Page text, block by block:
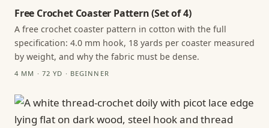
Free Crochet Coaster Pattern (Set of 4)
A free crochet coaster pattern in cotton with the full
specification: 4.0 mm hook, 18 yards per coaster measured
by weight, and why the fabric must be dense.
4 MM · 72 YD · BEGINNER